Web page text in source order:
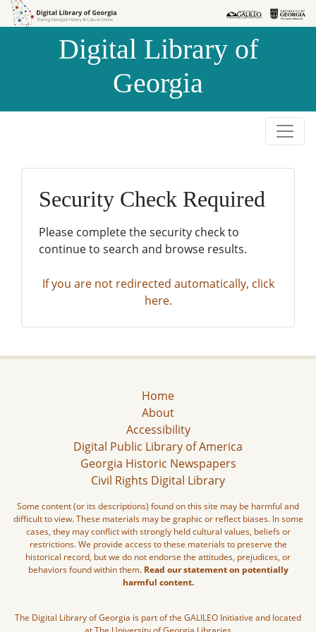
Skip to
Skip to
Digital Library of
Georgia
Security Check Required
Please complete the security check to
continue to search and browse results.
If you are not redirected automatically, click
here.
Home
About
Accessibility
Digital Public Library of America
Georgia Historic Newspapers
Civil Rights Digital Library
Some content (or its descriptions) found on this site may be harmful and
difficult to view. These materials may be graphic or reflect biases. In some
cases, they may conflict with strongly held cultural values, beliefs or
restrictions. We provide access to these materials to preserve the
historical record, but we do not endorse the attitudes, prejudices, or
behaviors found within them. Read our statement on potentially
harmful content.
The Digital Library of Georgia is part of the GALILEO Initiative and located